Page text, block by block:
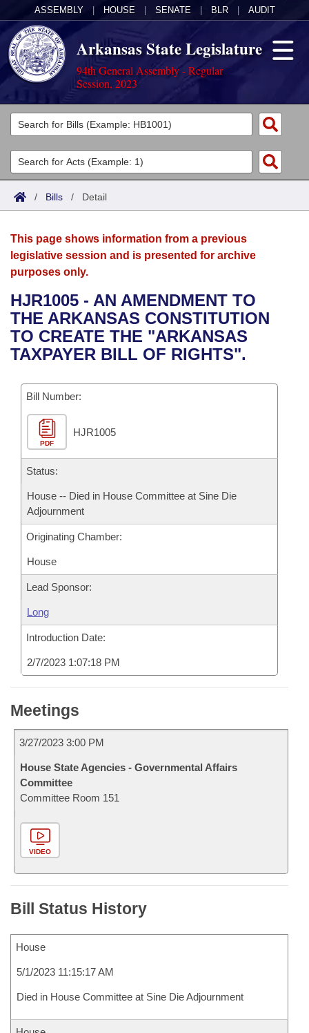
ASSEMBLY HOUSE SENATE BLR AUDIT
Arkansas State Legislature
94th General Assembly - Regular
Session, 2023
Legislators
List All
Search
Committees
Joint
House
Bills in House Committees
Bills in Senate Committees
Bills in Joint Committees
Meetings Of The Whole/Business Meetings
Acts
Search by Range
Advanced Search
Bills
Search by Range
Advanced Search
Recent Activities
Recently Filed
Personalized Bill Tracking
Bills Returned from Committee
Bill Conflicts Report
Calendars
Meetings and Events
Bills on Committee Agendas
House
Senate
House Budget
Senate Budget
Arkansas Law
Arkansas Code and Constitution of 1874
Uncodified Historic Legislation
Budget
Search Center
/ Bills / Detail
This page shows information from a previous
legislative session and is presented for archive
purposes only.
HJR1005 - AN AMENDMENT TO
THE ARKANSAS CONSTITUTION
TO CREATE THE "ARKANSAS
TAXPAYER BILL OF RIGHTS".
Bill Number:
PDF
HJR1005
Status:
House -- Died in House Committee at Sine Die
Adjournment
Originating Chamber:
House
Lead Sponsor:
Long
Introduction Date:
2/7/2023 1:07:18 PM
Meetings
3/27/2023 3:00 PM
House State Agencies - Governmental Affairs
Committee
Committee Room 151
VIDEO
Bill Status History
House
5/1/2023 11:15:17 AM
Died in House Committee at Sine Die Adjournment